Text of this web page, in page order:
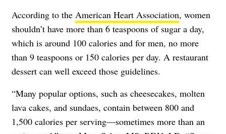
According to the American Heart Association, women
shouldn’t have more than 6 teaspoons of sugar a day,
which is around 100 calories and for men, no more
than 9 teaspoons or 150 calories per day. A restaurant
dessert can well exceed those guidelines.
“Many popular options, such as cheesecakes, molten
lava cakes, and sundaes, contain between 800 and
1,500 calories per serving—sometimes more than an